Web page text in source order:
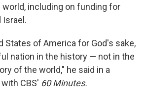
world, including on funding for
Israel.
States of America for God's sake,
nation in the history — not in the
of the world," he said in a
CBS' 60 Minutes.